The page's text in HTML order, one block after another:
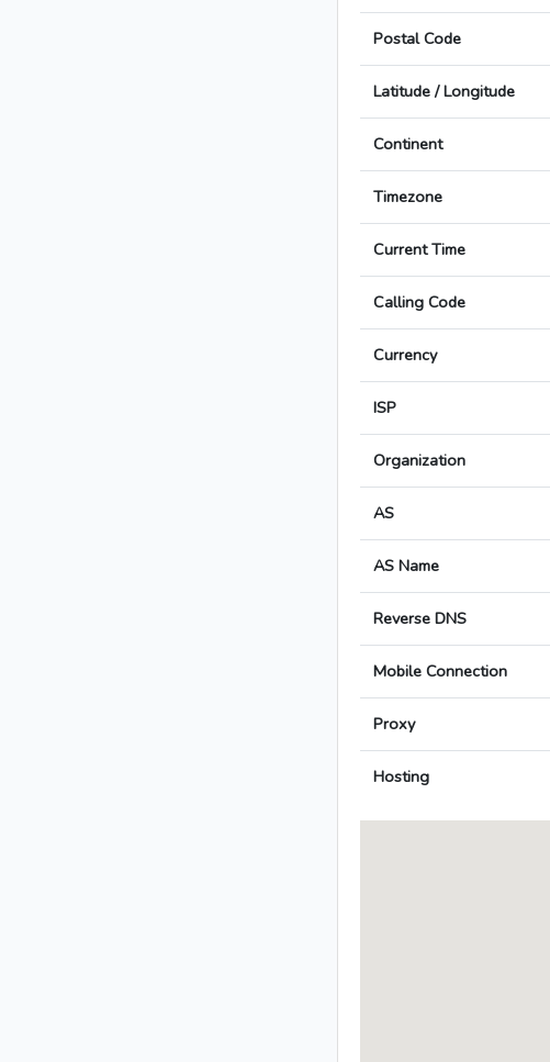
Postal Code
Latitude / Longitude
Continent
Timezone
Current Time
Calling Code
Currency
ISP
Organization
AS
AS Name
Reverse DNS
Mobile Connection
Proxy
Hosting